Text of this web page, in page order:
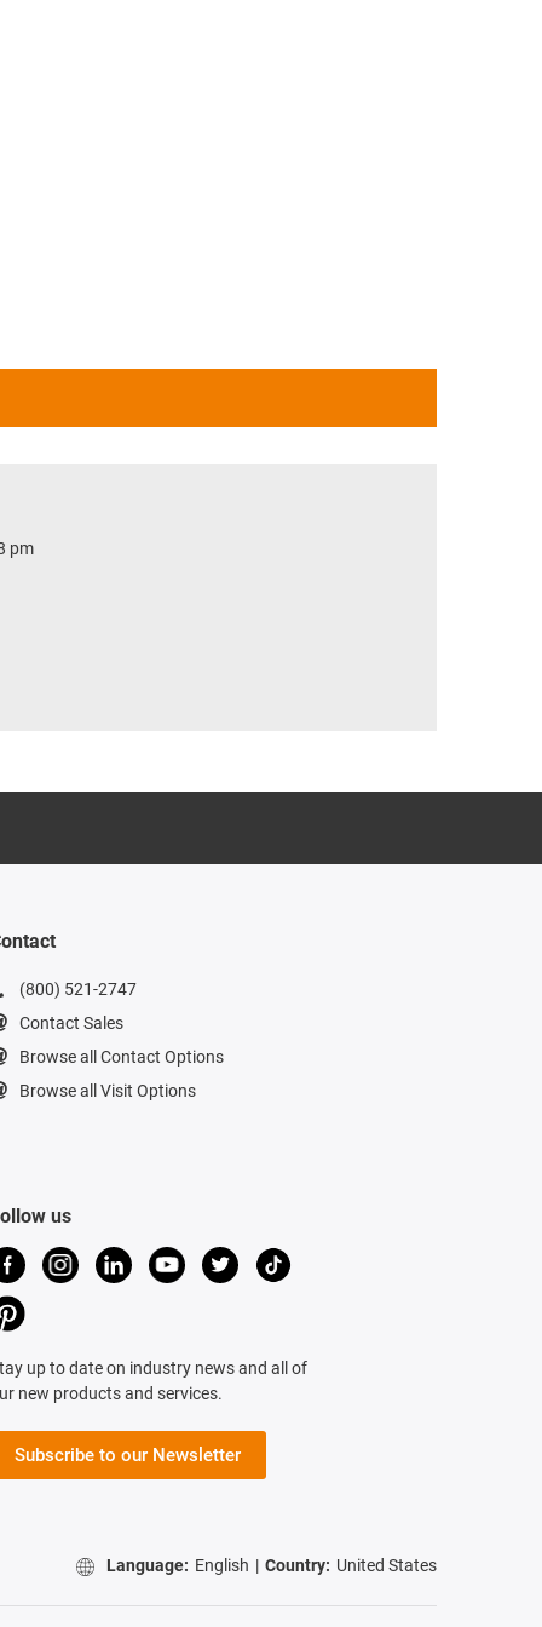
pm
(800) 521-2747
Contact Sales
Browse all Contact Options
Browse all Visit Options
us
up to date on industry news and all of
new products and services.
Subscribe to our Newsletter
Language: English | Country: United States